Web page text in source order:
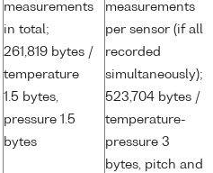
measurements
in total;
261,819 bytes /
temperature
1.5 bytes,
pressure 1.5
bytes
measurements
per sensor (if all
recorded
simultaneously);
523,704 bytes /
temperature-
pressure 3
bytes, pitch and